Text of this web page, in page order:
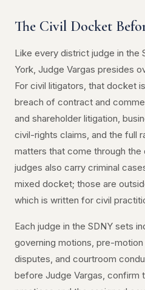
The Civil Docket
Like every district judge in the
York, Judge Vargas presides
For civil litigators, that docket
breach of contract and
and shareholder litigation,
civil-rights claims, and the full
matters that come through
judges also carry criminal
mixed docket; those are
which is written for civil
Each judge in the SDNY sets
governing motions, pre-
disputes, and courtroom
before Judge Vargas, confirm